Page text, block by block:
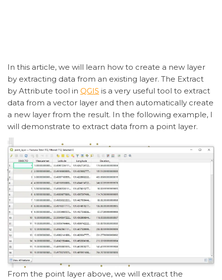
In this article, we will learn how to create a new layer
by extracting data from an existing layer. The Extract
by Attribute tool in QGIS is a very useful tool to extract
data from a vector layer and then automatically create
a new layer from the result. In the following example, I
will demonstrate to extract data from a point layer.
From the point layer above, we will extract the